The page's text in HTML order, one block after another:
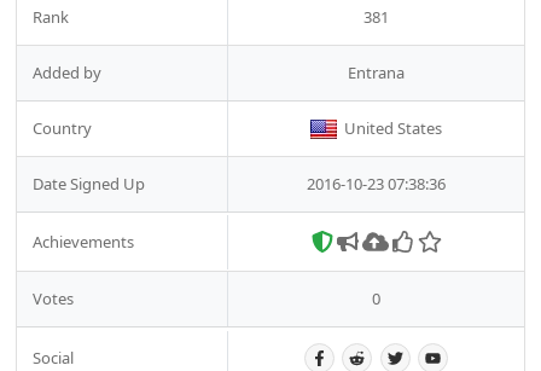
Rank 381
Added by Entrana
Country United States
Date Signed Up 2016-10-23 07:38:36
Achievements
Votes 0
Social